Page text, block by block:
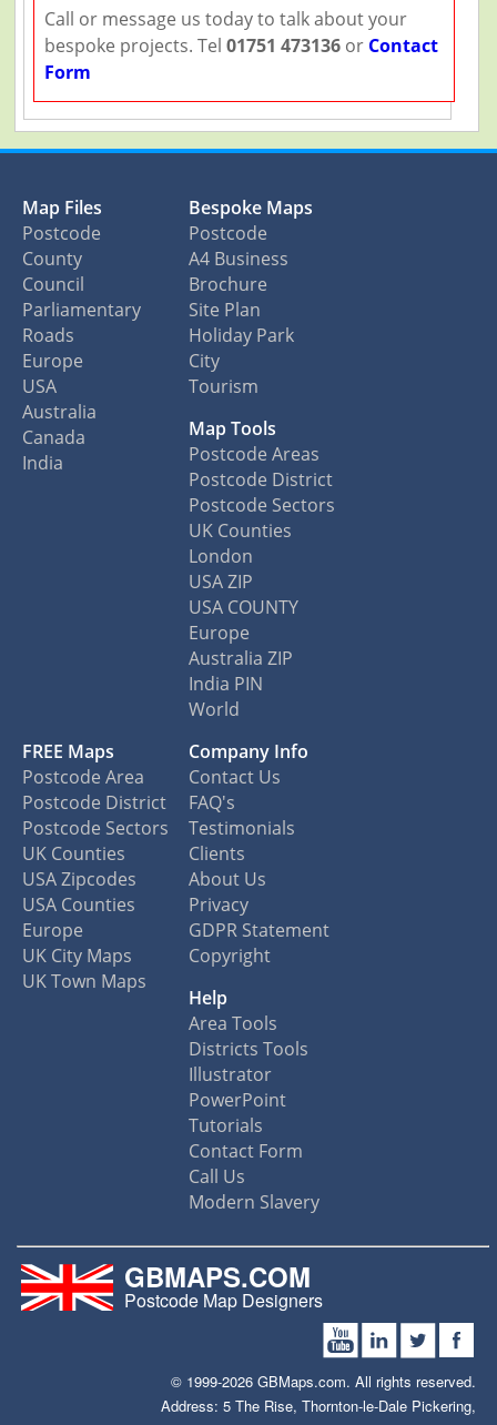
Call or message us today to talk about your
bespoke projects. Tel 01751 473136or Contact
Form
Map Files
Postcode
County
Council
Parliamentary
Roads
Europe
USA
Australia
Canada
India
Bespoke Maps
Postcode
A4 Business
Brochure
Site Plan
Holiday Park
City
Tourism
Map Tools
Postcode Areas
Postcode District
Postcode Sectors
UK Counties
London
USA ZIP
USA COUNTY
Europe
Australia ZIP
India PIN
World
FREE Maps
Postcode Area
Postcode District
Postcode Sectors
UK Counties
USA Zipcodes
USA Counties
Europe
UK City Maps
UK Town Maps
Company Info
Contact Us
FAQ's
Testimonials
Clients
About Us
Privacy
GDPR Statement
Copyright
Help
Area Tools
Districts Tools
Illustrator
PowerPoint
Tutorials
Contact Form
Call Us
Modern Slavery
GBMAPS.COM
Postcode Map Designers
© 1999-2026 GBMaps.com. All rights reserved.
Address: 5 The Rise, Thornton-le-Dale Pickering,